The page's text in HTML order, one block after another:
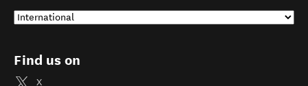
Find us on
X